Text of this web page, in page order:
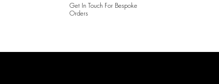
Get In Touch For Bespoke
Orders